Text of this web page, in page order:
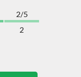
2/5
2